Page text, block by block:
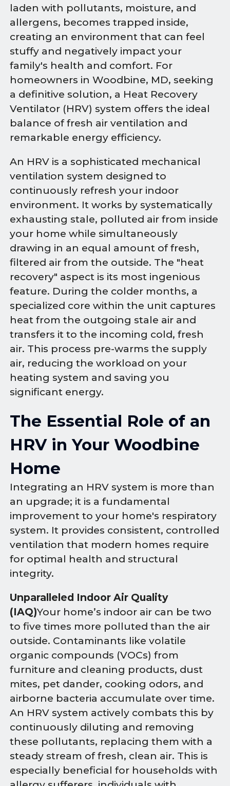
laden with pollutants, moisture, and
allergens, becomes trapped inside,
creating an environment that can feel
stuffy and negatively impact your
family's health and comfort. For
homeowners in Woodbine, MD, seeking
a definitive solution, a Heat Recovery
Ventilator (HRV) system offers the ideal
balance of fresh air ventilation and
remarkable energy efficiency.
An HRV is a sophisticated mechanical
ventilation system designed to
continuously refresh your indoor
environment. It works by systematically
exhausting stale, polluted air from inside
your home while simultaneously
drawing in an equal amount of fresh,
filtered air from the outside. The "heat
recovery" aspect is its most ingenious
feature. During the colder months, a
specialized core within the unit captures
heat from the outgoing stale air and
transfers it to the incoming cold, fresh
air. This process pre-warms the supply
air, reducing the workload on your
heating system and saving you
significant energy.
The Essential Role of an
HRV in Your Woodbine
Home
Integrating an HRV system is more than
an upgrade; it is a fundamental
improvement to your home's respiratory
system. It provides consistent, controlled
ventilation that modern homes require
for optimal health and structural
integrity.
Unparalleled Indoor Air Quality
(IAQ)Your home’s indoor air can be two
to five times more polluted than the air
outside. Contaminants like volatile
organic compounds (VOCs) from
furniture and cleaning products, dust
mites, pet dander, cooking odors, and
airborne bacteria accumulate over time.
An HRV system actively combats this by
continuously diluting and removing
these pollutants, replacing them with a
steady stream of fresh, clean air. This is
especially beneficial for households with